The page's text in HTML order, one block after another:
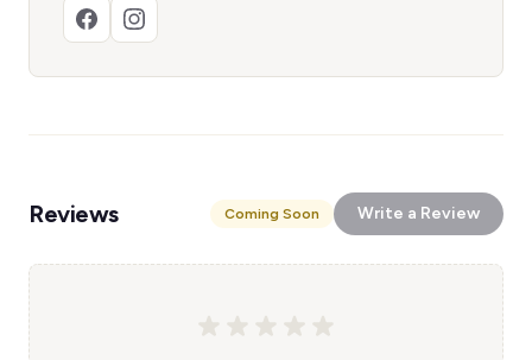
Reviews Coming Soon Write a Review